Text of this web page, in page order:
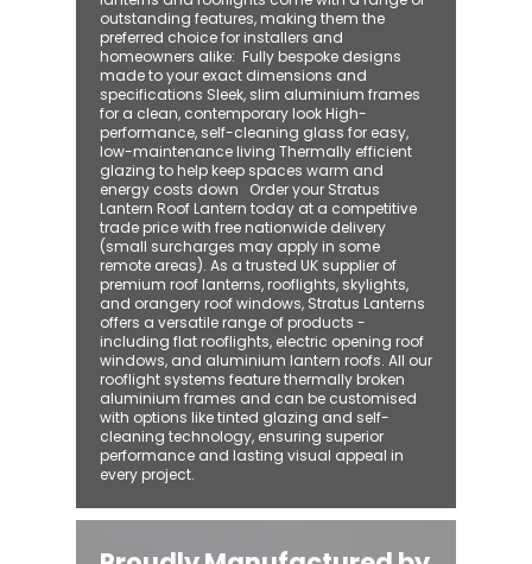
outstanding features, making them the
preferred choice for installers and
homeowners alike: ​ Fully bespoke designs
made to your exact dimensions and
specifications Sleek, slim aluminium frames
for a clean, contemporary look High-
performance, self-cleaning glass for easy,
low-maintenance living Thermally efficient
glazing to help keep spaces warm and
energy costs down Order your Stratus
Lantern Roof Lantern today at a competitive
trade price with free nationwide delivery
(small surcharges may apply in some
remote areas). As a trusted UK supplier of
premium roof lanterns, rooflights, skylights,
and orangery roof windows, Stratus Lanterns
offers a versatile range of products -
including flat rooflights, electric opening roof
windows, and aluminium lantern roofs. All our
rooflight systems feature thermally broken
aluminium frames and can be customised
with options like tinted glazing and self-
cleaning technology, ensuring superior
performance and lasting visual appeal in
every project.